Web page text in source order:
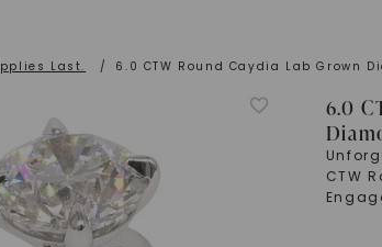
Last. / 6.0 CTW Round Caydia Lab Grown
6.0
CTW